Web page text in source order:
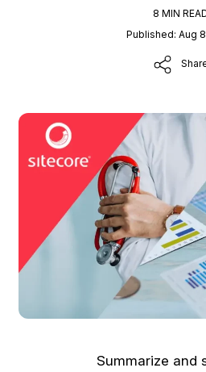
8 MIN
Published: Aug
Summarize and